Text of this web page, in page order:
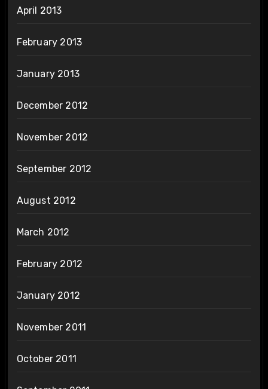
April 2013
February 2013
January 2013
December 2012
November 2012
September 2012
August 2012
March 2012
February 2012
January 2012
November 2011
October 2011